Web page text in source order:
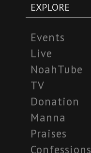
EXPLORE
Events
Live
NoahTube
TV
Donation
Manna
Praises
Confessions